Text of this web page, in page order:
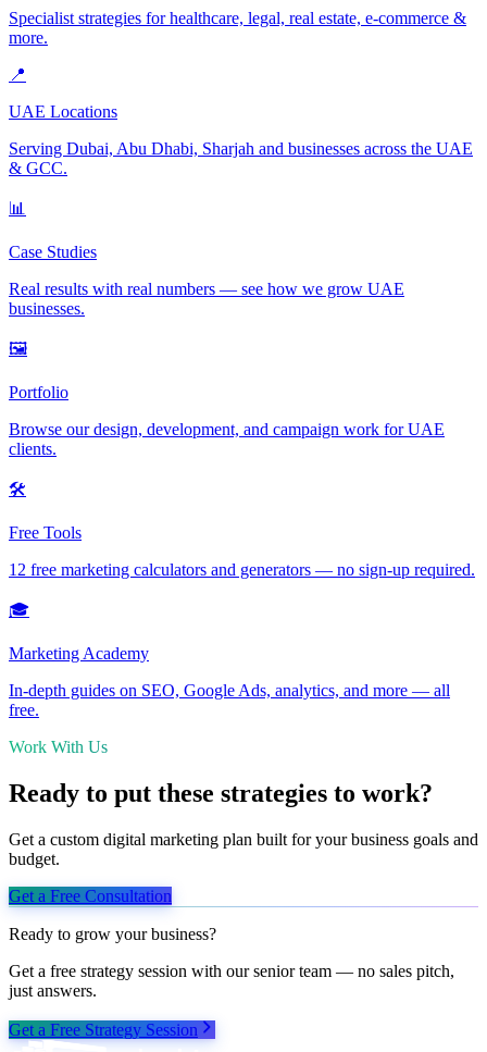
Specialist strategies for healthcare, legal, real estate, e-commerce &
more.
📍
UAE Locations
Serving Dubai, Abu Dhabi, Sharjah and businesses across the UAE
& GCC.
📊
Case Studies
Real results with real numbers — see how we grow UAE
businesses.
🖼️
Portfolio
Browse our design, development, and campaign work for UAE
clients.
🛠️
Free Tools
12 free marketing calculators and generators — no sign-up required.
🎓
Marketing Academy
In-depth guides on SEO, Google Ads, analytics, and more — all
free.
Work With Us
Ready to put these strategies to work?
Get a custom digital marketing plan built for your business goals and
budget.
Get a Free Consultation
Ready to grow your business?
Get a free strategy session with our senior team — no sales pitch,
just answers.
Get a Free Strategy Session